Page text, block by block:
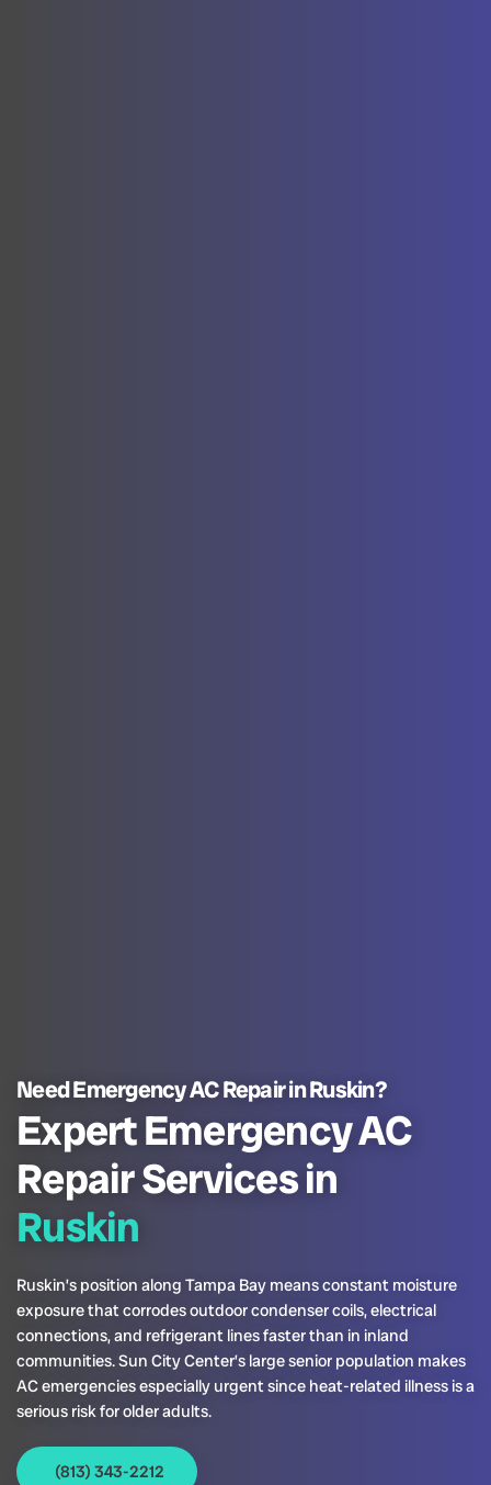
Need Emergency AC Repair in Ruskin?
Expert Emergency AC
Repair Services in
Ruskin
Ruskin’s position along Tampa Bay means constant moisture
exposure that corrodes outdoor condenser coils, electrical
connections, and refrigerant lines faster than in inland
communities. Sun City Center’s large senior population makes
AC emergencies especially urgent since heat-related illness is a
serious risk for older adults.
(813) 343-2212